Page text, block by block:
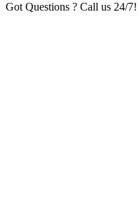
Got Questions ? Call us 24/7!